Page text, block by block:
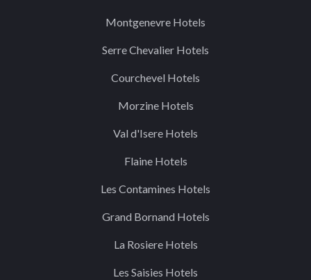
Montgenevre Hotels
Serre Chevalier Hotels
Courchevel Hotels
Morzine Hotels
Val d'Isere Hotels
Flaine Hotels
Les Contamines Hotels
Grand Bornand Hotels
La Rosiere Hotels
Les Saisies Hotels